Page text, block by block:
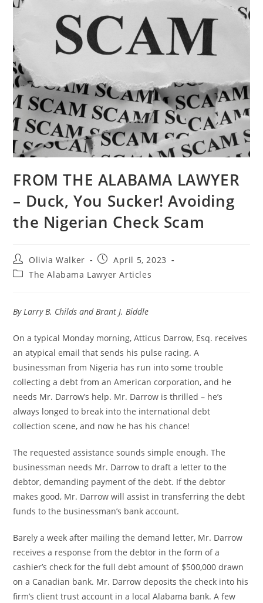
FROM THE ALABAMA LAWYER
– Duck, You Sucker! Avoiding
the Nigerian Check Scam
Olivia Walker
April 5, 2023
The Alabama Lawyer Articles
By Larry B. Childs and Brant J. Biddle
On a typical Monday morning, Atticus Darrow, Esq. receives
an atypical email that sends his pulse racing. A
businessman from Nigeria has run into some trouble
collecting a debt from an American corporation, and he
needs Mr. Darrow’s help. Mr. Darrow is thrilled – he’s
always longed to break into the international debt
collection scene, and now he has his chance!
The requested assistance sounds simple enough. The
businessman needs Mr. Darrow to draft a letter to the
debtor, demanding payment of the debt. If the debtor
makes good, Mr. Darrow will assist in transferring the debt
funds to the businessman’s bank account.
Barely a week after mailing the demand letter, Mr. Darrow
receives a response from the debtor in the form of a
cashier’s check for the full debt amount of $500,000 drawn
on a Canadian bank. Mr. Darrow deposits the check into his
firm’s client trust account in a local Alabama bank. A few